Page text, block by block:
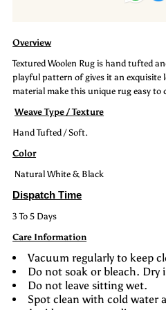
Overview
Textured Woolen Rug is hand tufted
playful pattern of gives it an
material make this unique rug easy
Weave Type / Texture
Hand Tufted / Soft.
Color
Natural White & Black
Dispatch Time
3 To 5 Days
Care Information
Vacuum regularly to keep
Do not soak or bleach. Dry
Do not leave sitting wet.
Spot clean with cold water